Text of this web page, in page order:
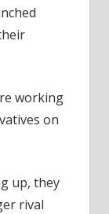
working
on
up, they
rival